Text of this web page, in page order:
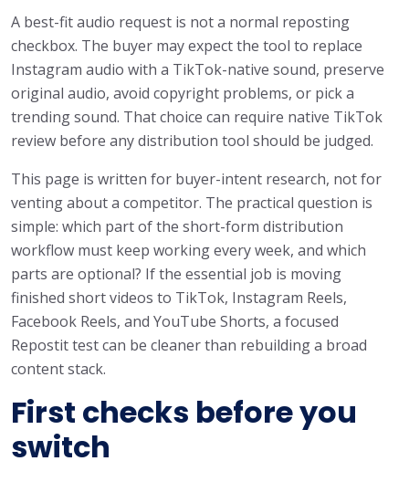
A best-fit audio request is not a normal reposting
checkbox. The buyer may expect the tool to replace
Instagram audio with a TikTok-native sound, preserve
original audio, avoid copyright problems, or pick a
trending sound. That choice can require native TikTok
review before any distribution tool should be judged.
This page is written for buyer-intent research, not for
venting about a competitor. The practical question is
simple: which part of the short-form distribution
workflow must keep working every week, and which
parts are optional? If the essential job is moving
finished short videos to TikTok, Instagram Reels,
Facebook Reels, and YouTube Shorts, a focused
Repostit test can be cleaner than rebuilding a broad
content stack.
First checks before you
switch